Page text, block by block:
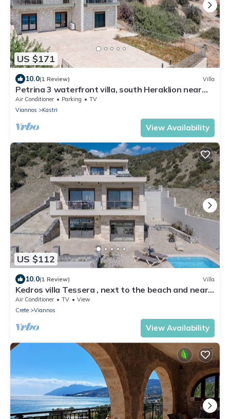
US $171
10.0(1 Review) Villa
Petrina 3 waterfront villa, south Heraklion near
taverns
Air Conditioner Parking
TV
Viannos
Kastri
View Availability
US $112
10.0(1 Review) Villa
Kedros villa Tessera , next to the beach and near
taverns
Air Conditioner TV
View
Crete
Viannos
View Availability